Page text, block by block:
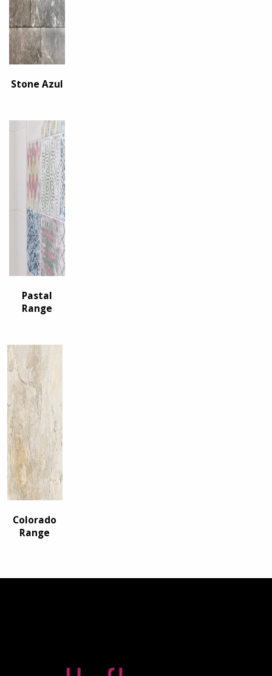
Stone Azul
Pastal
Range
Colorado
Range